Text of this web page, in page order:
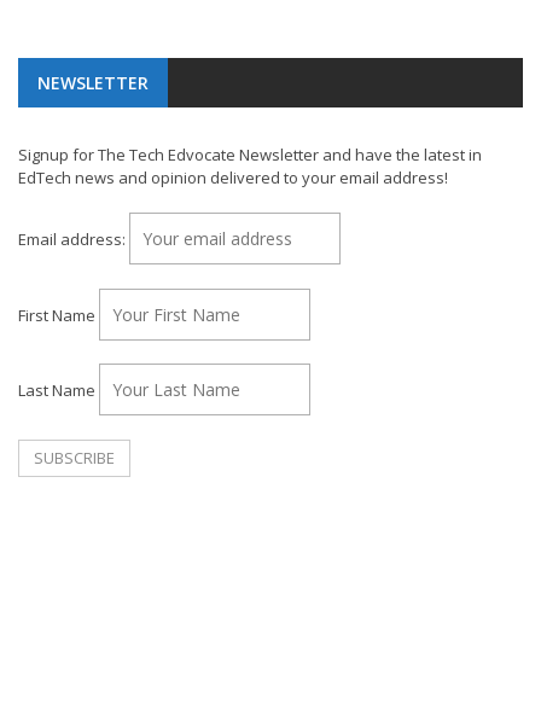
NEWSLETTER
Signup for The Tech Edvocate Newsletter and have the latest in
EdTech news and opinion delivered to your email address!
Email address:
First Name
Last Name